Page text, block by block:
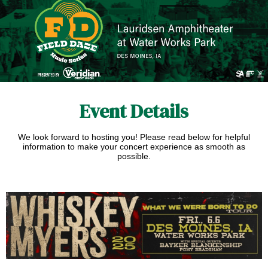
Event Details
We look forward to hosting you! Please read below for helpful
information to make your concert experience as smooth as
possible.